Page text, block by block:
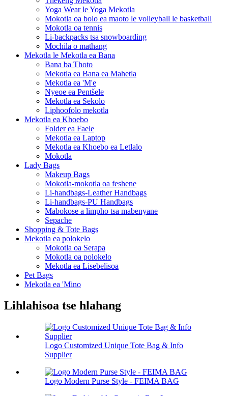
Yoga Wear le Yoga Mekotla
Mokotla oa bolo ea maoto le volleyball le basketball
Mokotla oa tennis
Li-backpacks tsa snowboarding
Mochila o mathang
Mekotla le Mekotla ea Bana
Bana ba Thoto
Mekotla ea Bana ea Mahetla
Mekotla ea 'M'e
Nyeoe ea Pentšele
Mekotla ea Sekolo
Liphoofolo mekotla
Mekotla ea Khoebo
Folder ea Faele
Mekotla ea Laptop
Mekotla ea Khoebo ea Letlalo
Mokotla
Lady Bags
Makeup Bags
Mokotla-mokotla oa feshene
Li-handbags-Leather Handbags
Li-handbags-PU Handbags
Mabokose a limpho tsa mabenyane
Sepache
Shopping & Tote Bags
Mekotla ea polokelo
Mokotla oa Serapa
Mokotla oa polokelo
Mekotla ea Lisebelisoa
Pet Bags
Mekotla ea 'Mino
Lihlahisoa tse hlahang
Logo Customized Unique Tote Bag & Info
Supplier
Logo Modern Purse Style - FEIMA BAG